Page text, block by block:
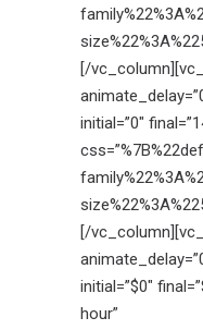
[/
initial=”0″
[/
initial=”$0″
hour”